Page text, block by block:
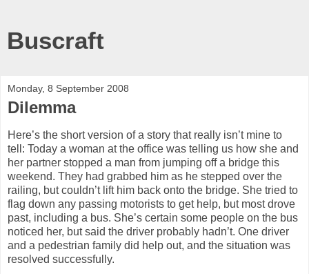
Buscraft
Monday, 8 September 2008
Dilemma
Here’s the short version of a story that really isn’t mine to
tell: Today a woman at the office was telling us how she and
her partner stopped a man from jumping off a bridge this
weekend. They had grabbed him as he stepped over the
railing, but couldn’t lift him back onto the bridge. She tried to
flag down any passing motorists to get help, but most drove
past, including a bus. She’s certain some people on the bus
noticed her, but said the driver probably hadn’t. One driver
and a pedestrian family did help out, and the situation was
resolved successfully.